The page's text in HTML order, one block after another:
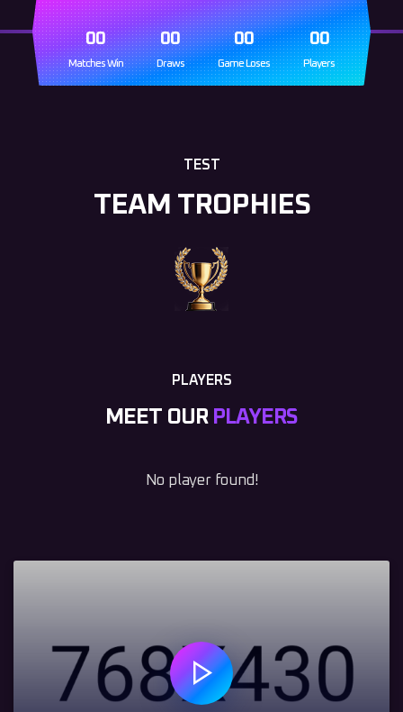
00
Matches Win
00
Draws
00
Game Loses
00
Players
TEST
TEAM TROPHIES
PLAYERS
MEET OUR PLAYERS
No player found!